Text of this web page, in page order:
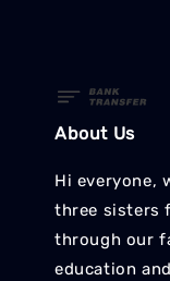
About Us
Hi everyone,
three sisters
through our
education